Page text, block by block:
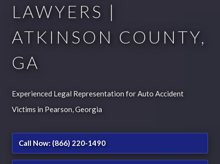
LAWYERS |
ATKINSON COUNTY,
GA
Experienced Legal Representation for Auto Accident
Victims in Pearson, Georgia
Call Now: (866) 220-1490